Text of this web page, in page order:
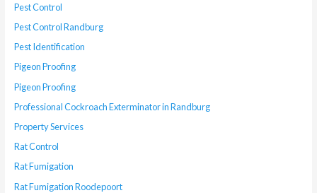
Pest Control
Pest Control Randburg
Pest Identification
Pigeon Proofing
Pigeon Proofing
Professional Cockroach Exterminator in Randburg
Property Services
Rat Control
Rat Fumigation
Rat Fumigation Roodepoort